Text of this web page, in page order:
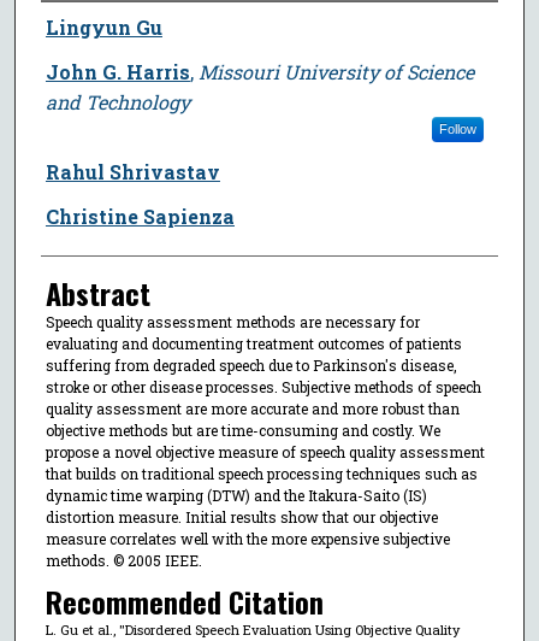
Author
Lingyun Gu
John G. Harris, Missouri University of Science
and Technology
Follow
Rahul Shrivastav
Christine Sapienza
Abstract
Speech quality assessment methods are necessary for
evaluating and documenting treatment outcomes of patients
suffering from degraded speech due to Parkinson's disease,
stroke or other disease processes. Subjective methods of speech
quality assessment are more accurate and more robust than
objective methods but are time-consuming and costly. We
propose a novel objective measure of speech quality assessment
that builds on traditional speech processing techniques such as
dynamic time warping (DTW) and the Itakura-Saito (IS)
distortion measure. Initial results show that our objective
measure correlates well with the more expensive subjective
methods. © 2005 IEEE.
Recommended Citation
L. Gu et al., "Disordered Speech Evaluation Using Objective Quality